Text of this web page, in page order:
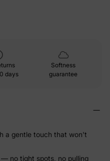
days
Softness
guarantee
a gentle touch that won't
no tight spots, no pulling